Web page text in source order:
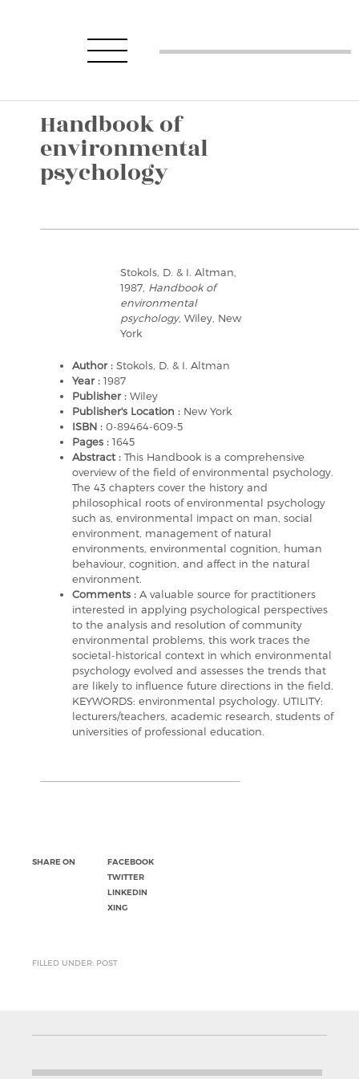
Handbook of
environmental
psychology
Stokols, D. & I. Altman,
1987, Handbook of
environmental
psychology, Wiley, New
York
Author : Stokols, D. & I. Altman
Year : 1987
Publisher : Wiley
Publisher's Location : New York
ISBN : 0-89464-609-5
Pages : 1645
Abstract : This Handbook is a comprehensive
overview of the field of environmental psychology.
The 43 chapters cover the history and
philosophical roots of environmental psychology
such as, environmental impact on man, social
environment, management of natural
environments, environmental cognition, human
behaviour, cognition, and affect in the natural
environment.
Comments : A valuable source for practitioners
interested in applying psychological perspectives
to the analysis and resolution of community
environmental problems, this work traces the
societal-historical context in which environmental
psychology evolved and assesses the trends that
are likely to influence future directions in the field.
KEYWORDS: environmental psychology. UTILITY:
lecturers/teachers, academic research, students of
universities of professional education.
SHARE ON
FACEBOOK
TWITTER
LINKEDIN
XING
FILLED UNDER: POST